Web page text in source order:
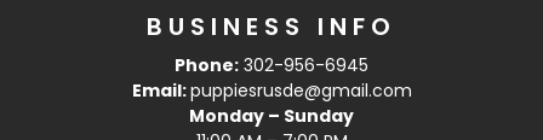
BUSINESS INFO
Phone: 302-956-6945
Email:puppiesrusde@gmail.com
Monday – Sunday